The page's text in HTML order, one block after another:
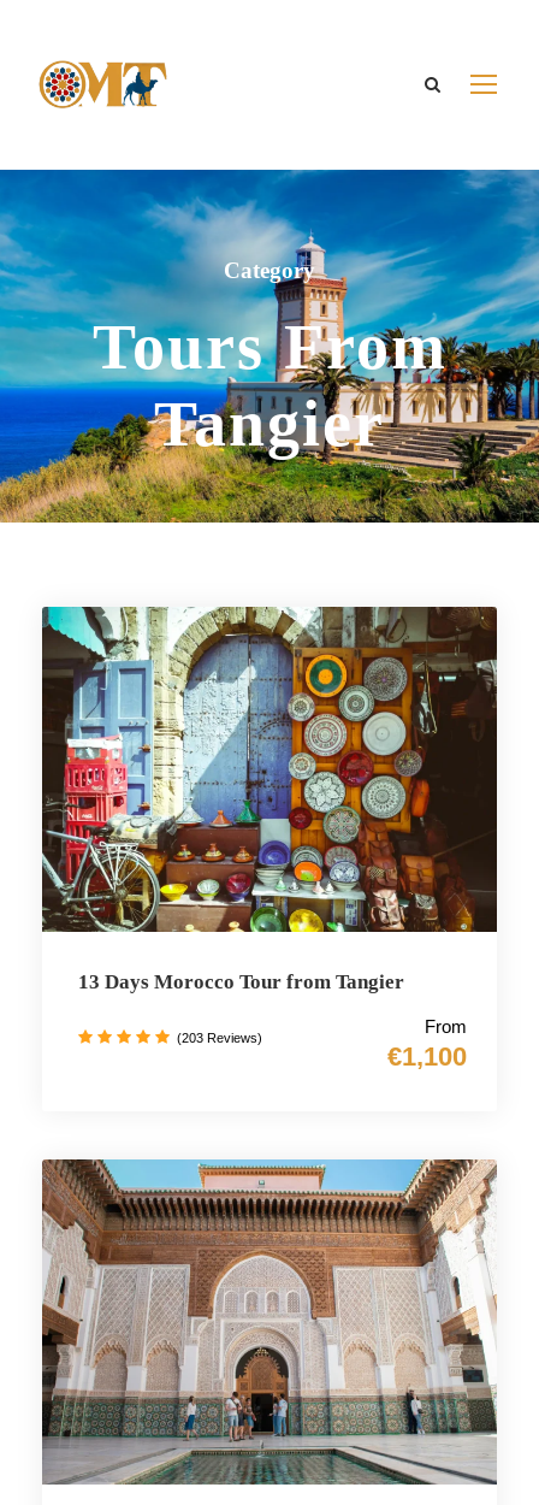
Category
Tours From
Tangier
13 Days Morocco Tour from Tangier
From
€1,100
(203 Reviews)